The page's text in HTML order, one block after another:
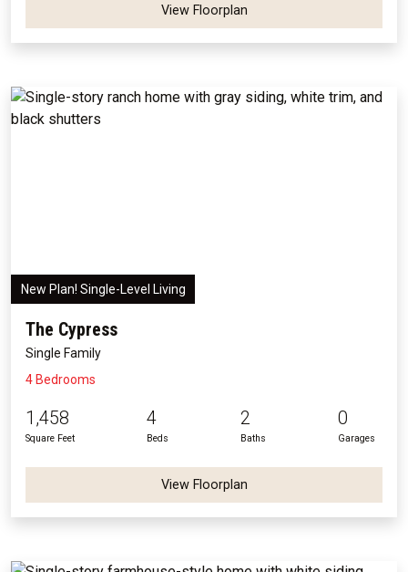
View Floorplan
New Plan! Single-Level Living
The Cypress
Single Family
4 Bedrooms
1,458
Square Feet
4
Beds
2
Baths
0
Garages
View Floorplan